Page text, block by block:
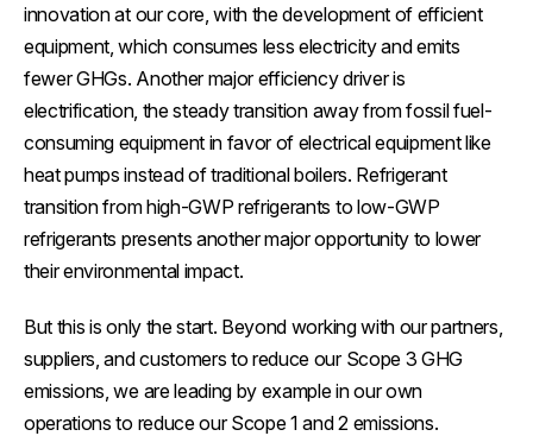
innovation at our core, with the development of efficient
equipment, which consumes less electricity and emits
fewer GHGs. Another major efficiency driver is
electrification, the steady transition away from fossil fuel-
consuming equipment in favor of electrical equipment like
heat pumps instead of traditional boilers. Refrigerant
transition from high-GWP refrigerants to low-GWP
refrigerants presents another major opportunity to lower
their environmental impact.
But this is only the start. Beyond working with our partners,
suppliers, and customers to reduce our Scope 3 GHG
emissions, we are leading by example in our own
operations to reduce our Scope 1 and 2 emissions.